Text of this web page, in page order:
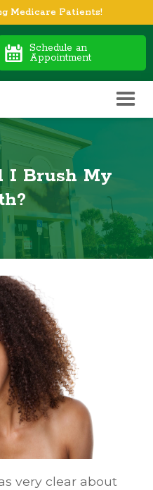
Medicare Patients!
Schedule an
Appointment
I Brush My
very clear about